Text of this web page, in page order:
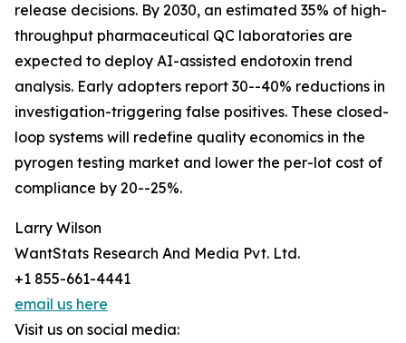
release decisions. By 2030, an estimated 35% of high-
throughput pharmaceutical QC laboratories are
expected to deploy AI-assisted endotoxin trend
analysis. Early adopters report 30--40% reductions in
investigation-triggering false positives. These closed-
loop systems will redefine quality economics in the
pyrogen testing market and lower the per-lot cost of
compliance by 20--25%.
Larry Wilson
WantStats Research And Media Pvt. Ltd.
+1 855-661-4441
email us here
Visit us on social media: